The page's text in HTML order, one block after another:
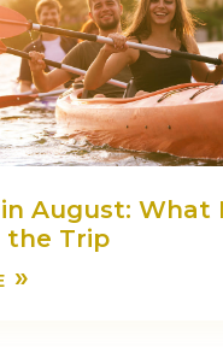
August: What
the Trip
»